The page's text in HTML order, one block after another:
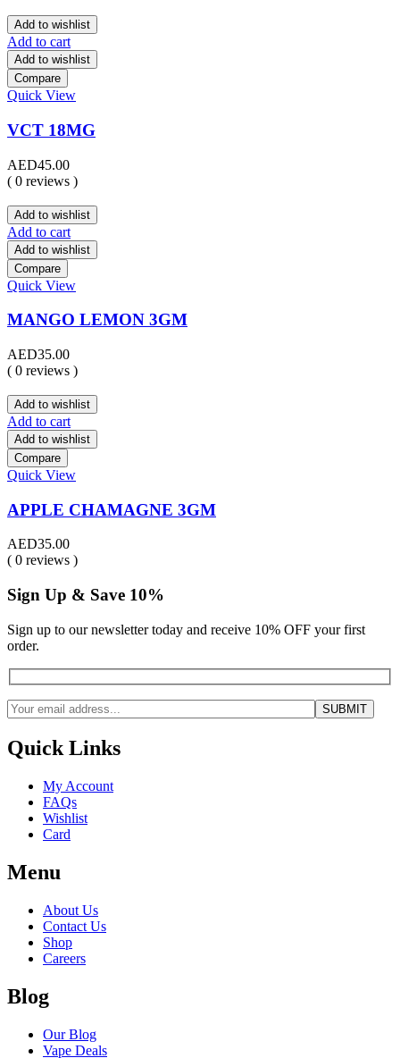
Add to wishlist
Add to cart
Add to wishlist
Compare
Quick View
VCT 18MG
AED45.00
( 0 reviews )
Add to wishlist
Add to cart
Add to wishlist
Compare
Quick View
MANGO LEMON 3GM
AED35.00
( 0 reviews )
Add to wishlist
Add to cart
Add to wishlist
Compare
Quick View
APPLE CHAMAGNE 3GM
AED35.00
( 0 reviews )
Sign Up & Save 10%
Sign up to our newsletter today and receive 10% OFF your first
order.
Quick Links
My Account
FAQs
Wishlist
Card
Menu
About Us
Contact Us
Shop
Careers
Blog
Our Blog
Vape Deals